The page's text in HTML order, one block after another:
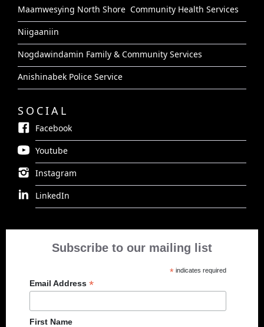
Maamwesying North Shore Community Health Services
Niigaaniin
Nogdawindamin Family & Community Services
Anishinabek Police Service
SOCIAL
Facebook
Youtube
Instagram
LinkedIn
Subscribe to our mailing list
* indicates required
Email Address *
First Name